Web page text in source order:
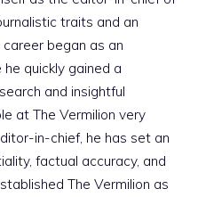
traits and an
began as an
quickly gained a
and insightful
at The Vermilion very
in-chief, he has set an
factual accuracy, and
The Vermilion as